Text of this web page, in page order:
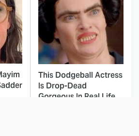
This Dodgeball Actress
Is Drop-Dead
Gorgeous In Real Life